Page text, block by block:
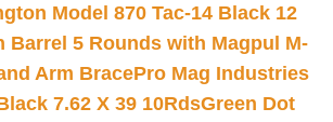
Model 870 Tac-14 Black 12
Barrel 5 Rounds with Magpul M-
Arm BracePro Mag Industries
7.62 X 39 10RdsGreen Dot